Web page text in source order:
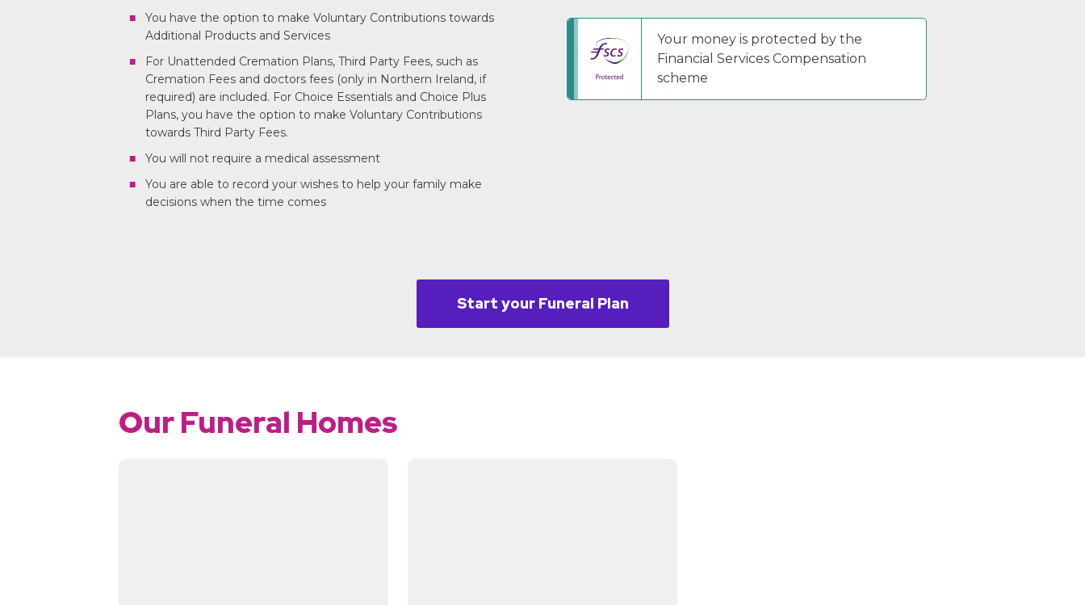
You have the option to make Voluntary Contributions towards
Additional Products and Services
For Unattended Cremation Plans, Third Party Fees, such as
Cremation Fees and doctors fees (only in Northern Ireland, if
required) are included. For Choice Essentials and Choice Plus
Plans, you have the option to make Voluntary Contributions
towards Third Party Fees.
You will not require a medical assessment
You are able to record your wishes to help your family make
decisions when the time comes
Your money is protected by the
Financial Services Compensation
scheme
Start your Funeral Plan
Our Funeral Homes